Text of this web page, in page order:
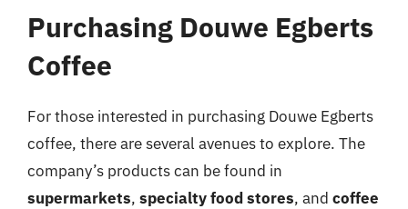
Purchasing Douwe Egberts
Coffee
For those interested in purchasing Douwe Egberts
coffee, there are several avenues to explore. The
company’s products can be found in
supermarkets, specialty food stores, and coffee